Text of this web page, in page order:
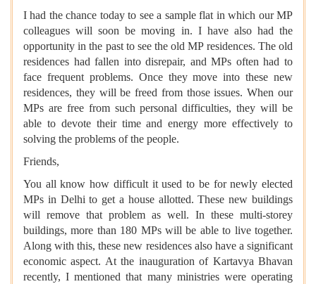
I had the chance today to see a sample flat in which our MP
colleagues will soon be moving in. I have also had the
opportunity in the past to see the old MP residences. The old
residences had fallen into disrepair, and MPs often had to
face frequent problems. Once they move into these new
residences, they will be freed from those issues. When our
MPs are free from such personal difficulties, they will be
able to devote their time and energy more effectively to
solving the problems of the people.
Friends,
You all know how difficult it used to be for newly elected
MPs in Delhi to get a house allotted. These new buildings
will remove that problem as well. In these multi-storey
buildings, more than 180 MPs will be able to live together.
Along with this, these new residences also have a significant
economic aspect. At the inauguration of Kartavya Bhavan
recently, I mentioned that many ministries were operating